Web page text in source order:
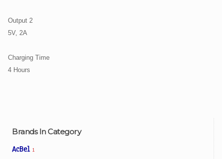
Brands In Category
AcBel 1
Output 2
5V, 2A
Charging Time
4 Hours